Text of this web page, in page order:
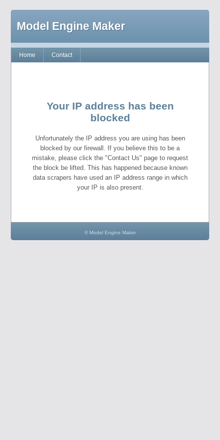
Model Engine Maker
Home Contact
Your IP address has been
blocked
Unfortunately the IP address you are using has been
blocked by our firewall. If you believe this to be a
mistake, please click the "Contact Us" page to request
the block be lifted. This has happened because known
data scrapers have used an IP address range in which
your IP is also present.
© Model Engine Maker